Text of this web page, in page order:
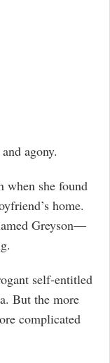
agony.
when she found
home.
Greyson—
self-entitled
But the more
complicated